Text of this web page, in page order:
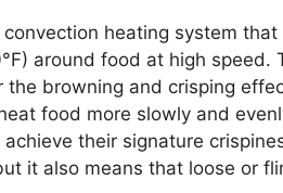
heating system
around food at high speed.
browning and crisping
food more slowly and
achieve their signature
it also means that loose or